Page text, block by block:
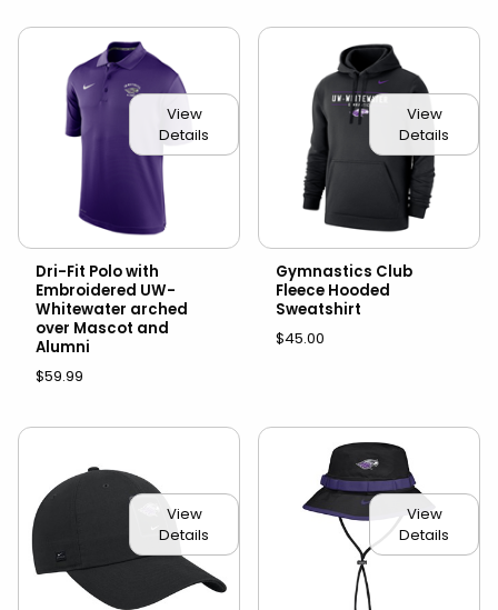
View
Details
Dri-Fit Polo with
Embroidered UW-
Whitewater arched
over Mascot and
Alumni
$59.99
View
Details
Gymnastics Club
Fleece Hooded
Sweatshirt
$45.00
View
Details
View
Details